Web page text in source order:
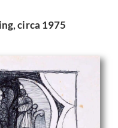
circa 1975